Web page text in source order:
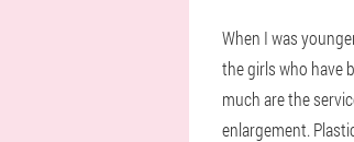
When I was
the girls who have
much are the
enlargement.